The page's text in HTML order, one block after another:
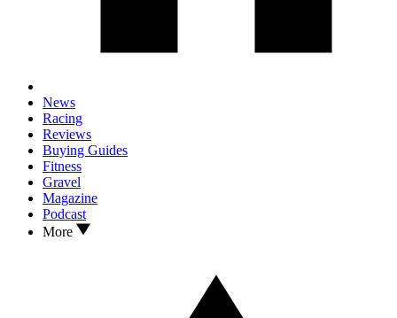
News
Racing
Reviews
Buying Guides
Fitness
Gravel
Magazine
Podcast
More